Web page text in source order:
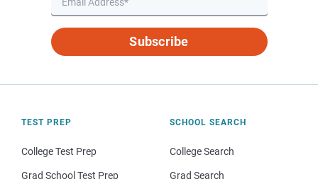
Subscribe
TEST PREP
College Test Prep
Grad School Test Prep
SCHOOL SEARCH
College Search
Grad Search